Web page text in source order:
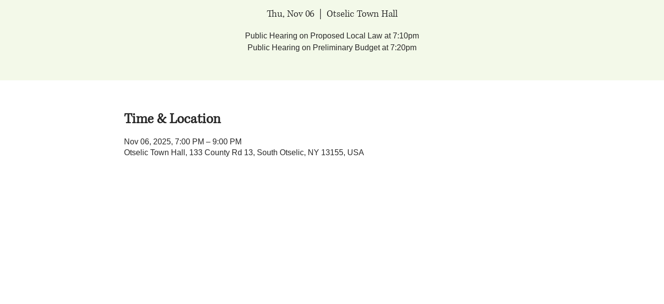
Thu, Nov 06
  |
Otselic Town Hall
Public Hearing on Proposed Local Law at 7:10pm
Public Hearing on Preliminary Budget at 7:20pm
Time & Location
Nov 06, 2025, 7:00 PM – 9:00 PM
Otselic Town Hall, 133 County Rd 13, South Otselic, NY 13155, USA